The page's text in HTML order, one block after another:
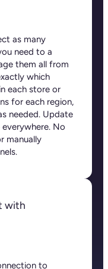
as many
need to a
them all from
which
each store or
for each region,
needed. Update
No
manually
with
to